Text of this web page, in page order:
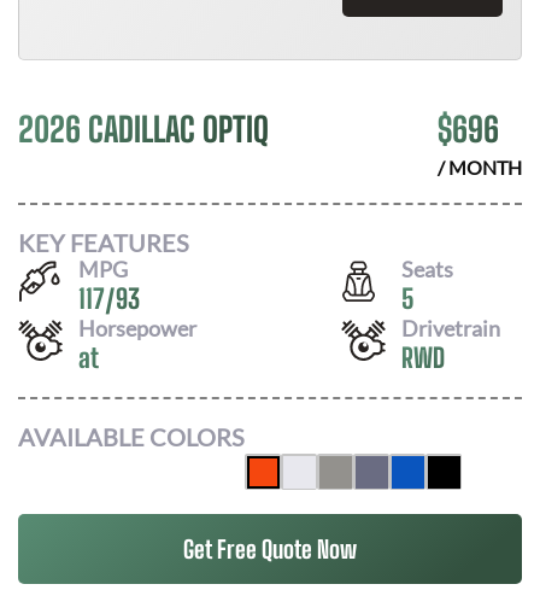
2026 CADILLAC OPTIQ $696
/ MONTH
KEY FEATURES
MPG
117/93
Seats
5
Horsepower
at
Drivetrain
RWD
AVAILABLE COLORS
Get Free Quote Now